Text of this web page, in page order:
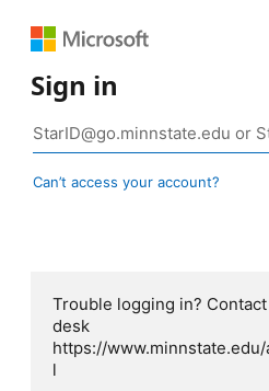
Sign in
Can’t access your account?
Trouble logging in?
desk
https://
l